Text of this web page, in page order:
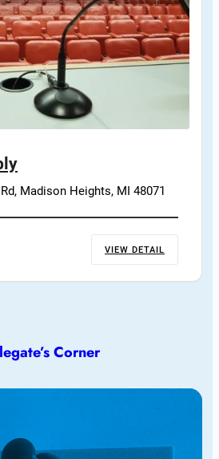
Madison Heights, MI 48071
VIEW DETAIL
Corner